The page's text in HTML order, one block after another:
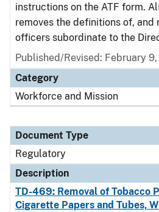
instructions on the ATF form.
removes the definitions of,
officers subordinate to the
Published/Revised: February
Category
Workforce and Mission
Document Type
Regulatory
Description
TD-469: Removal of Tobacco
Cigarette Papers and Tubes,